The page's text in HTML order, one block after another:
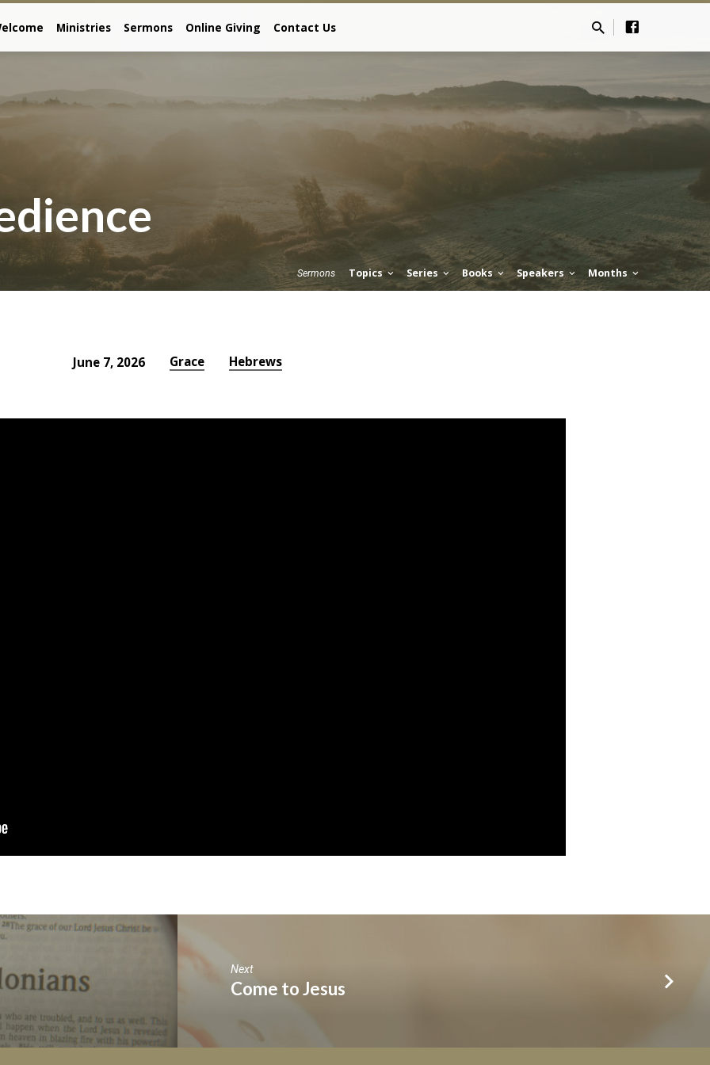
Ministries Sermons Online Giving Contact Us
Sermons Topics Series Books Speakers Months
June 7, 2026 Grace Hebrews
Next
Come to Jesus